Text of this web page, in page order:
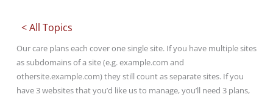
< All Topics
Our care plans each cover one single site. If you have multiple sites
as subdomains of a site (e.g. example.com and
othersite.example.com) they still count as separate sites. If you
have 3 websites that you’d like us to manage, you’ll need 3 plans,